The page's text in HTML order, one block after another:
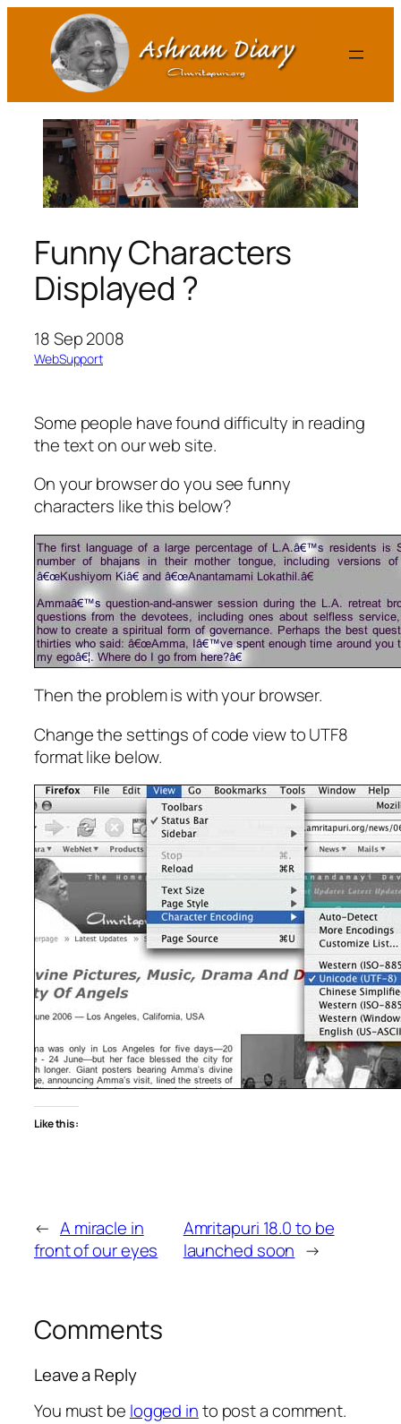
content
Funny Characters
Displayed ?
18 Sep 2008
WebSupport
Some people have found difficulty in reading
the text on our web site.
On your browser do you see funny
characters like this below?
Then the problem is with your browser.
Change the settings of code view to UTF8
format like below.
Like this:
← A miracle in
front of our eyes
Amritapuri 18.0 to be
launched soon →
Comments
Leave a Reply
You must be logged into post a comment.